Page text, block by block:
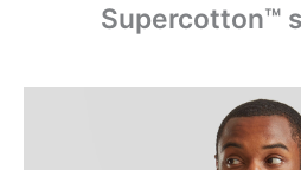
Supercotton™
Price